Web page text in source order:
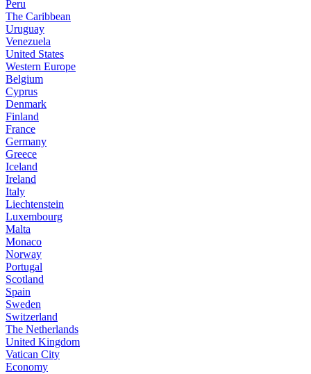
Peru
The Caribbean
Uruguay
Venezuela
United States
Western Europe
Belgium
Cyprus
Denmark
Finland
France
Germany
Greece
Iceland
Ireland
Italy
Liechtenstein
Luxembourg
Malta
Monaco
Norway
Portugal
Scotland
Spain
Sweden
Switzerland
The Netherlands
United Kingdom
Vatican City
Economy